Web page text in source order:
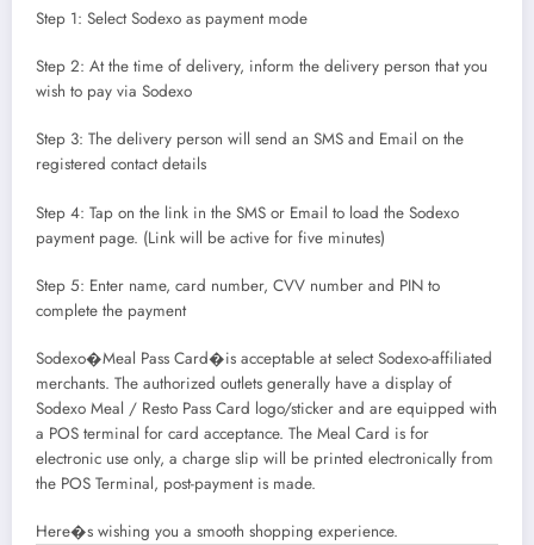
Step 1: Select Sodexo as payment mode
Step 2: At the time of delivery, inform the delivery person that you
wish to pay via Sodexo
Step 3: The delivery person will send an SMS and Email on the
registered contact details
Step 4: Tap on the link in the SMS or Email to load the Sodexo
payment page. (Link will be active for five minutes)
Step 5: Enter name, card number, CVV number and PIN to
complete the payment
Sodexo�Meal Pass Card�is acceptable at select Sodexo-affiliated
merchants. The authorized outlets generally have a display of
Sodexo Meal / Resto Pass Card logo/sticker and are equipped with
a POS terminal for card acceptance. The Meal Card is for
electronic use only, a charge slip will be printed electronically from
the POS Terminal, post-payment is made.
Here�s wishing you a smooth shopping experience.